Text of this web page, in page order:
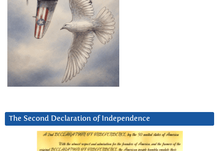
The Second Declaration of Independence